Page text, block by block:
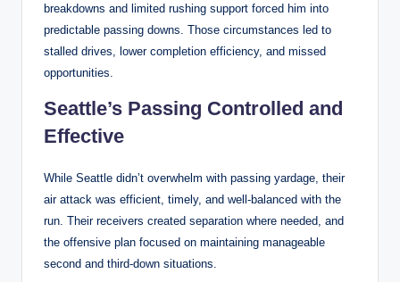
breakdowns and limited rushing support forced him into
predictable passing downs. Those circumstances led to
stalled drives, lower completion efficiency, and missed
opportunities.
Seattle’s Passing Controlled and
Effective
While Seattle didn’t overwhelm with passing yardage, their
air attack was efficient, timely, and well-balanced with the
run. Their receivers created separation where needed, and
the offensive plan focused on maintaining manageable
second and third-down situations.